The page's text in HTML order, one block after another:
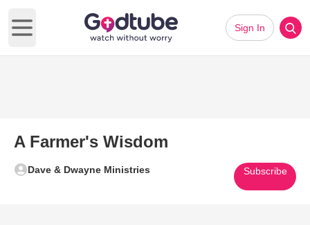
Open main menu
Sign In
A Farmer's Wisdom
Dave & Dwayne Ministries Subscribe